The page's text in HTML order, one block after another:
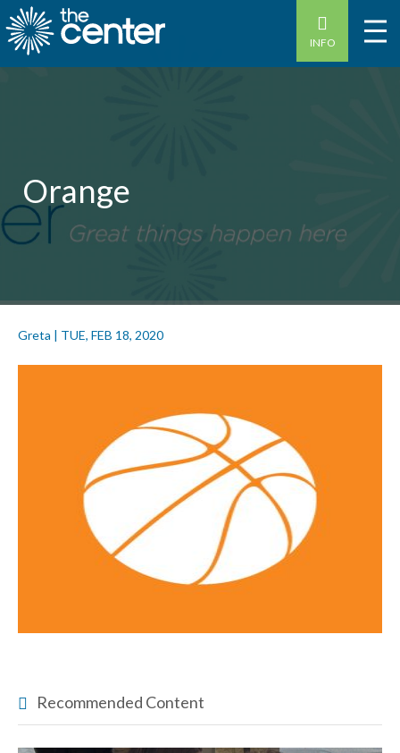
INFO
Orange
Greta | TUE, FEB 18, 2020
Recommended Content